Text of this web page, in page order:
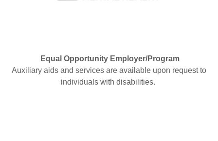
Equal Opportunity Employer/Program
Auxiliary aids and services are available upon request to
individuals with disabilities.